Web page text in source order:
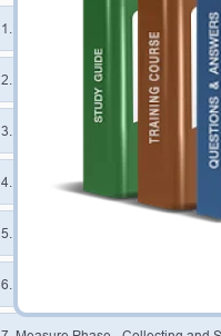
1. Take a Yellow Belt Test
2. Lean Principles in the Organization
3. Define Phase - Organization and
4. Define Phase - Project
5. Define Phase - Team Dynamics
6. Measure Phase - Probability and